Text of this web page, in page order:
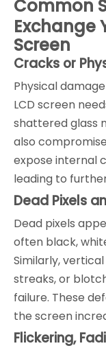
Common
Exchange
Screen
Cracks or
Physical
LCD screen
shattered glass
also
expose internal
leading to
Dead Pixels
Dead pixels
often black,
Similarly,
streaks, or
failure. These
the screen
Flickering,